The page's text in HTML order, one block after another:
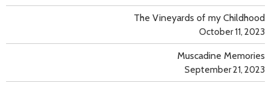
The Vineyards of my Childhood
October 11, 2023
Muscadine Memories
September 21, 2023